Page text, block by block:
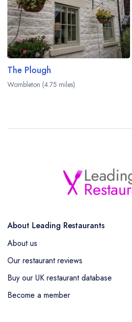
The Plough
Wombleton (4.75 miles)
About Leading Restaurants
About us
Our restaurant reviews
Buy our UK restaurant database
Become a member